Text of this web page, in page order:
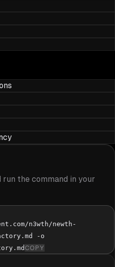
the command in your
n3wth/newth-
-o
COPY